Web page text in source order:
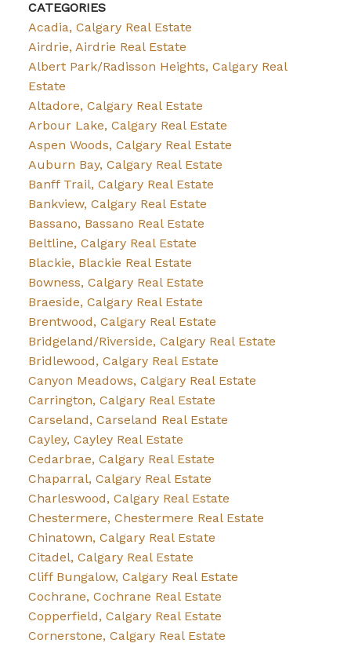
CATEGORIES
Acadia, Calgary Real Estate
Airdrie, Airdrie Real Estate
Albert Park/Radisson Heights, Calgary Real
Estate
Altadore, Calgary Real Estate
Arbour Lake, Calgary Real Estate
Aspen Woods, Calgary Real Estate
Auburn Bay, Calgary Real Estate
Banff Trail, Calgary Real Estate
Bankview, Calgary Real Estate
Bassano, Bassano Real Estate
Beltline, Calgary Real Estate
Blackie, Blackie Real Estate
Bowness, Calgary Real Estate
Braeside, Calgary Real Estate
Brentwood, Calgary Real Estate
Bridgeland/Riverside, Calgary Real Estate
Bridlewood, Calgary Real Estate
Canyon Meadows, Calgary Real Estate
Carrington, Calgary Real Estate
Carseland, Carseland Real Estate
Cayley, Cayley Real Estate
Cedarbrae, Calgary Real Estate
Chaparral, Calgary Real Estate
Charleswood, Calgary Real Estate
Chestermere, Chestermere Real Estate
Chinatown, Calgary Real Estate
Citadel, Calgary Real Estate
Cliff Bungalow, Calgary Real Estate
Cochrane, Cochrane Real Estate
Copperfield, Calgary Real Estate
Cornerstone, Calgary Real Estate